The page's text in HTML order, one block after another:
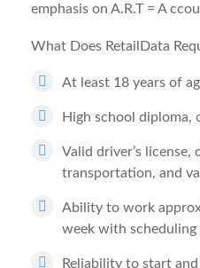
emphasis on A.R.T = A
What Does RetailData
At least 18 years of
High school diploma,
Valid driver’s
transportation, and
Ability to work
week with
Reliability to start